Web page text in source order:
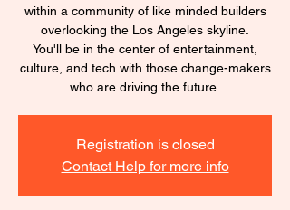
within a community of like minded builders
overlooking the Los Angeles skyline.
You'll be in the center of entertainment,
culture, and tech with those change-makers
who are driving the future.
Registration is closed
Contact Help for more info